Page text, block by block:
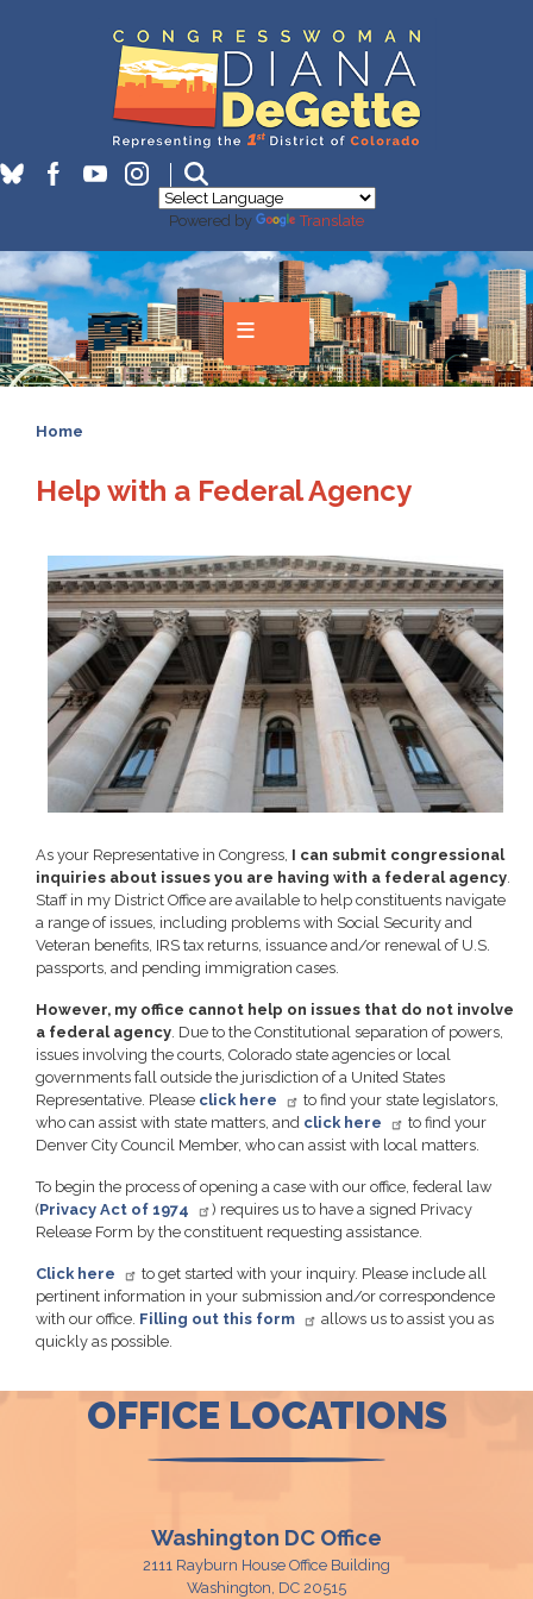
Powered by Translate
Home
Help with a Federal Agency
Image
As your Representative in Congress, I can submit congressional
inquiries about issues you are having with a federal agency
Staff in my District Office are available to help constituents navigate
a range of issues, including problems with Social Security and
Veteran benefits, IRS tax returns, issuance and/or renewal of U.S.
passports, and pending immigration cases.
However, my office cannot help on issues that do not involve
a federal agency . Due to the Constitutional separation of powers,
issues involving the courts, Colorado state agencies or local
governments fall outside the jurisdiction of a United States
Representative. Please click here
to find your state legislators,
who can assist with state matters, and click here
to find your
Denver City Council Member, who can assist with local matters.
To begin the process of opening a case with our office, federal law
(Privacy Act of 1974
) requires us to have a signed Privacy
Release Form by the constituent requesting assistance.
Click here
to get started with your inquiry. Please include all
pertinent information in your submission and/or correspondence
with our office. Filling out this form
allows us to assist you as
quickly as possible.
OFFICE LOCATIONS
Washington DC Office
2111 Rayburn House Office Building
Washington, DC20515